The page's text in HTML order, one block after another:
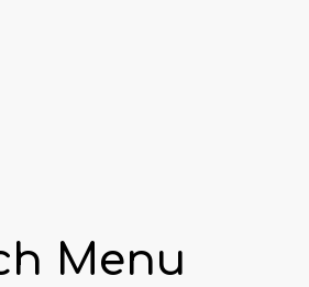
Creator Download and Online PDF
Menu